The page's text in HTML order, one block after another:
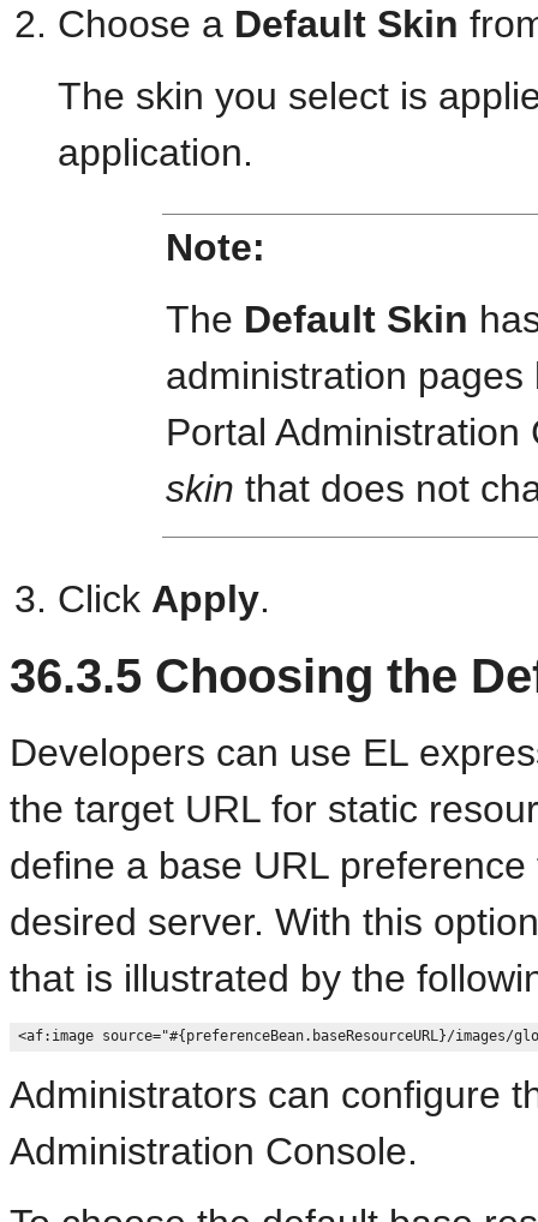
Choose a Default Skin
The skin you select is
application.
Note:
The Default Skin
administration
Portal
skin that does not
Click Apply.
36.3.5 Choosing the
Developers can use EL
the target URL for static
define a base URL
desired server. With this
that is illustrated by the
Administrators can configure
Administration Console.